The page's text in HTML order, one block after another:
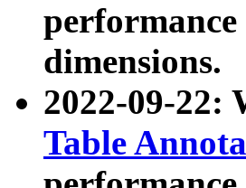
dimensions.
2022-09-22:
Table